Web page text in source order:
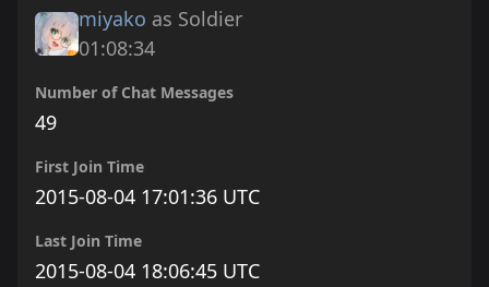
miyako as Soldier
01:08:34
Number of Chat Messages
49
First Join Time
2015-08-04 17:01:36 UTC
Last Join Time
2015-08-04 18:06:45 UTC